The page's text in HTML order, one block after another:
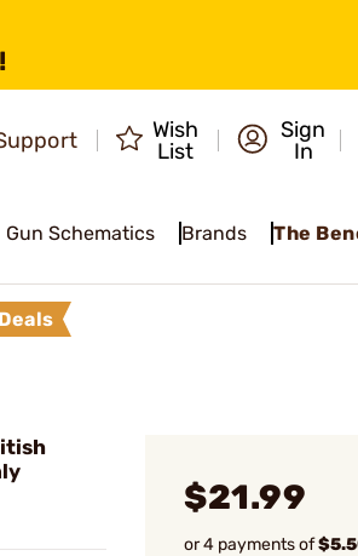
Wish
List
Sign
In
Gun Schematics Brands The
Deals
$21.99
or 4 payments of